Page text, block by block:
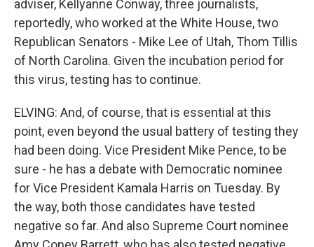
adviser, Kellyanne Conway, three journalists,
reportedly, who worked at the White House, two
Republican Senators - Mike Lee of Utah, Thom Tillis
of North Carolina. Given the incubation period for
this virus, testing has to continue.
ELVING: And, of course, that is essential at this
point, even beyond the usual battery of testing they
had been doing. Vice President Mike Pence, to be
sure - he has a debate with Democratic nominee
for Vice President Kamala Harris on Tuesday. By
the way, both those candidates have tested
negative so far. And also Supreme Court nominee